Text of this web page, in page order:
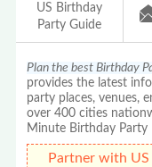
US Birthday
Party Guide
Plan the best Birthday
provides the latest
party places, venues,
over 400 cities
Minute Birthday Party
Partner with